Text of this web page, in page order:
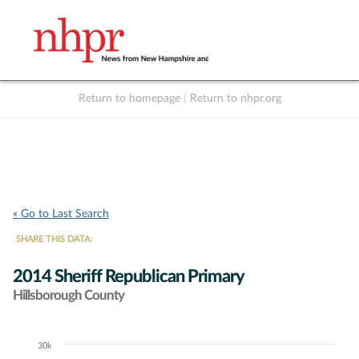
Return to homepage Return to nhpr.org
« Go to Last Search
SHARE THIS DATA:
2014 Sheriff Republican Primary
Hillsborough County
Chart30k